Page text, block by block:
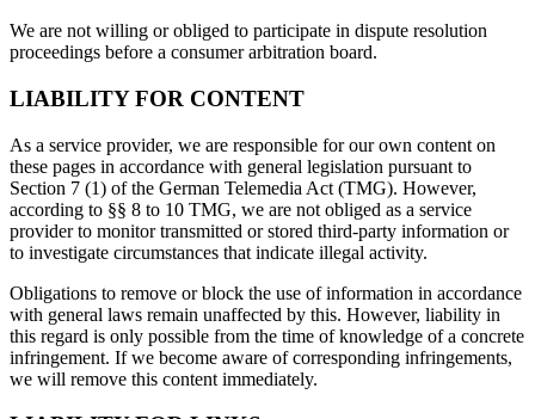
We are not willing or obliged to participate in dispute resolution
proceedings before a consumer arbitration board.
LIABILITY FOR CONTENT
As a service provider, we are responsible for our own content on
these pages in accordance with general legislation pursuant to
Section 7 (1) of the German Telemedia Act (TMG). However,
according to §§ 8 to 10 TMG, we are not obliged as a service
provider to monitor transmitted or stored third-party information or
to investigate circumstances that indicate illegal activity.
Obligations to remove or block the use of information in accordance
with general laws remain unaffected by this. However, liability in
this regard is only possible from the time of knowledge of a concrete
infringement. If we become aware of corresponding infringements,
we will remove this content immediately.